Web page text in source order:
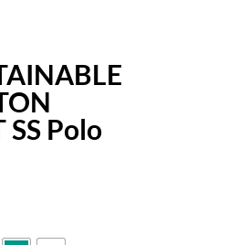
SS Polo